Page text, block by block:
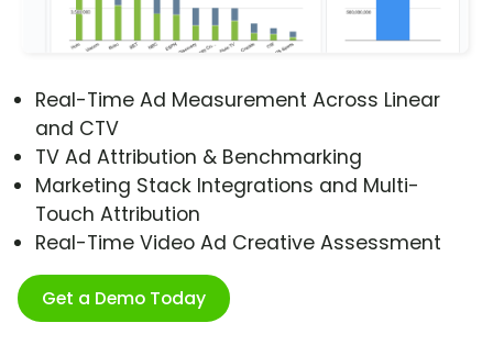
Real-Time Ad Measurement Across Linear
and CTV
TV Ad Attribution & Benchmarking
Marketing Stack Integrations and Multi-
Touch Attribution
Real-Time Video Ad Creative Assessment
Get a Demo Today